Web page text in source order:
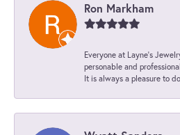
Ron Markham
Everyone at Layne's
personable and
It is always a pleasure to